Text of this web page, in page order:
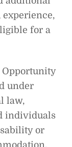
for a
Opportunity
under
law,
individuals
or